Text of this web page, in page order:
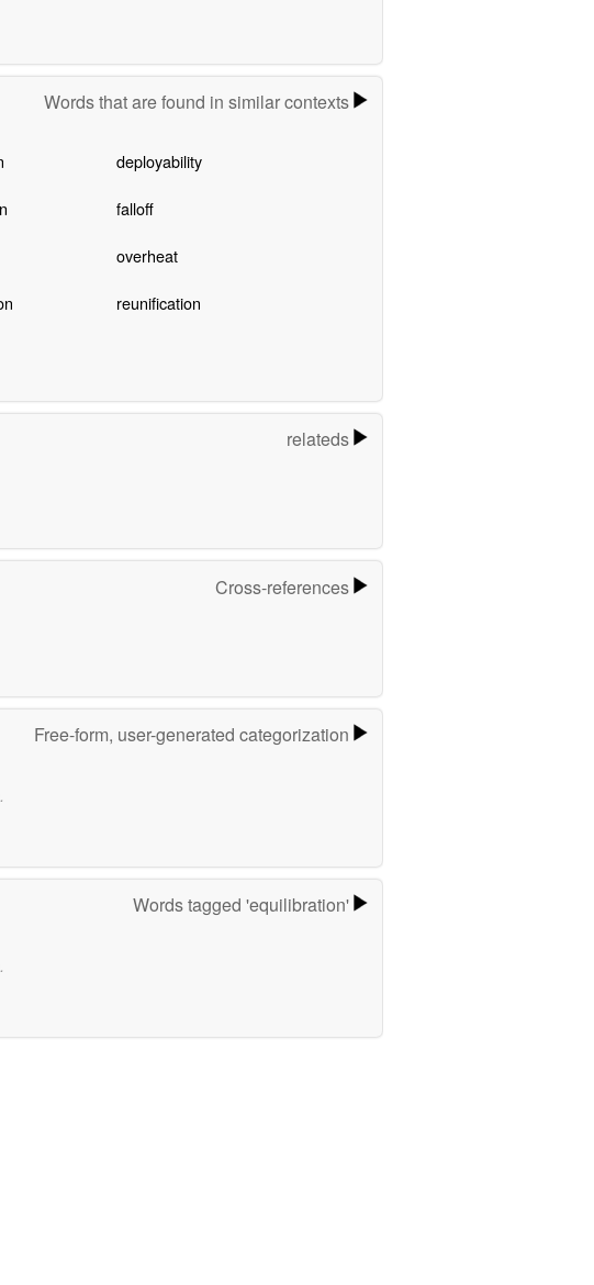
Words that are found in similar contexts
deployability
falloff
overheat
reunification
relateds
Cross-references
Free-form, user-generated categorization
Words tagged 'equilibration'